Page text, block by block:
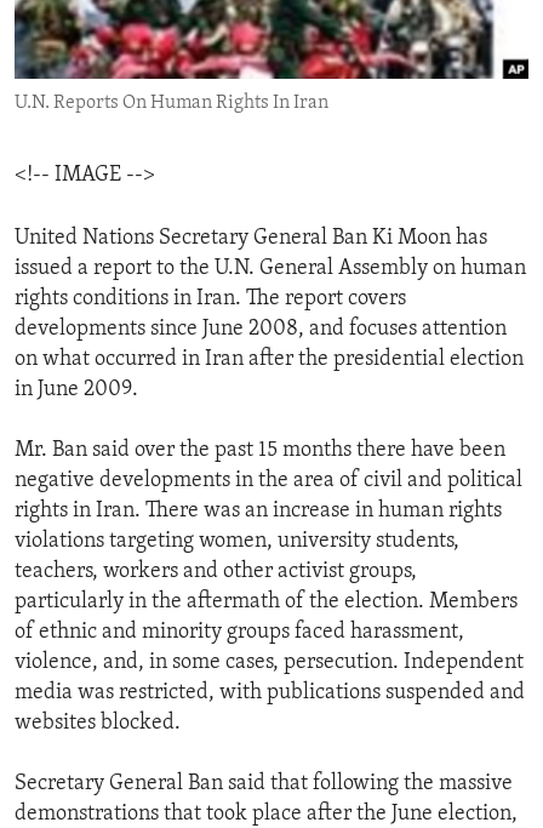
ENVIRONMENT AND HEALTH
IDEALS AND INSTITUTIONS
U.N. Reports On Human Rights In Iran
<!-- IMAGE -->
United Nations Secretary General Ban Ki Moon has
issued a report to the U.N. General Assembly on human
rights conditions in Iran. The report covers
developments since June 2008, and focuses attention
on what occurred in Iran after the presidential election
in June 2009.
Mr. Ban said over the past 15 months there have been
negative developments in the area of civil and political
rights in Iran. There was an increase in human rights
violations targeting women, university students,
teachers, workers and other activist groups,
particularly in the aftermath of the election. Members
of ethnic and minority groups faced harassment,
violence, and, in some cases, persecution. Independent
media was restricted, with publications suspended and
websites blocked.
Secretary General Ban said that following the massive
demonstrations that took place after the June election,